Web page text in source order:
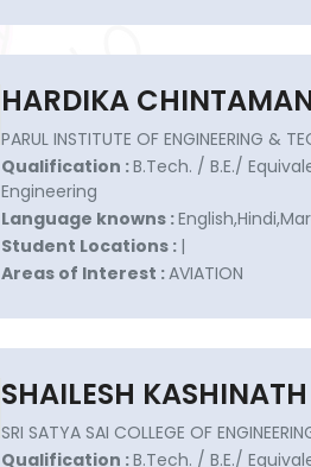
HARDIKA
PARUL INSTITUTE OF ENGINEERING &
Qualification :B.Tech. / B.E./
Engineering
Language knowns :
Student Locations : |
Areas of Interest :AVIATION
SHAILESH
SRI SATYA SAI COLLEGE OF
Qualification :B.Tech. / B.E./